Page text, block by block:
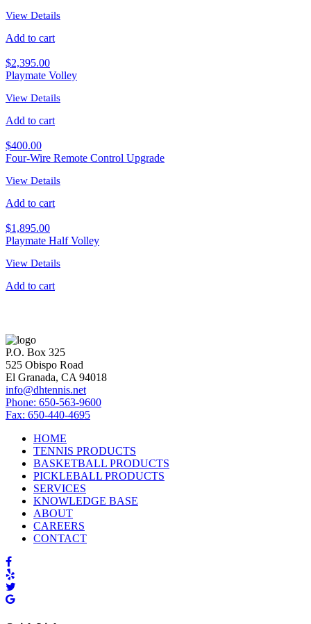
View Details
Add to cart
$2,395.00
Playmate Volley
View Details
Add to cart
$400.00
Four-Wire Remote Control Upgrade
View Details
Add to cart
$1,895.00
Playmate Half Volley
View Details
Add to cart
P.O. Box 325
525 Obispo Road
El Granada, CA 94018
info@dhtennis.net
Phone: 650-563-9600
Fax: 650-440-4695
HOME
TENNIS PRODUCTS
BASKETBALL PRODUCTS
PICKLEBALL PRODUCTS
SERVICES
KNOWLEDGE BASE
ABOUT
CAREERS
CONTACT